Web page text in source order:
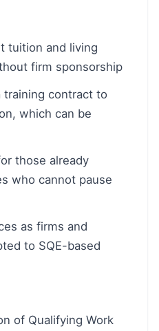
tuition and living
firm sponsorship
training contract to
which can be
those already
who cannot pause
as firms and
to SQE-based
of Qualifying Work